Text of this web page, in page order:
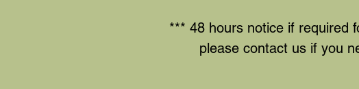
*** 48 hours notice if required
please contact us if you